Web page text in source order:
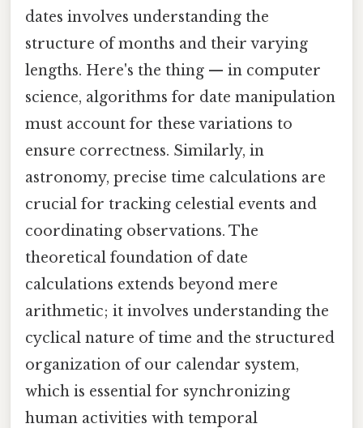
dates involves understanding the
structure of months and their varying
lengths. Here's the thing — in computer
science, algorithms for date manipulation
must account for these variations to
ensure correctness. Similarly, in
astronomy, precise time calculations are
crucial for tracking celestial events and
coordinating observations. The
theoretical foundation of date
calculations extends beyond mere
arithmetic; it involves understanding the
cyclical nature of time and the structured
organization of our calendar system,
which is essential for synchronizing
human activities with temporal